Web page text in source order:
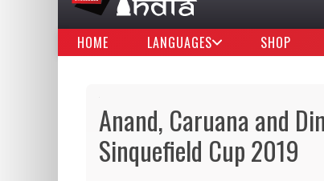
HOME LANGUAGES SHOP
Anand, Caruana and
Sinquefield Cup 2019